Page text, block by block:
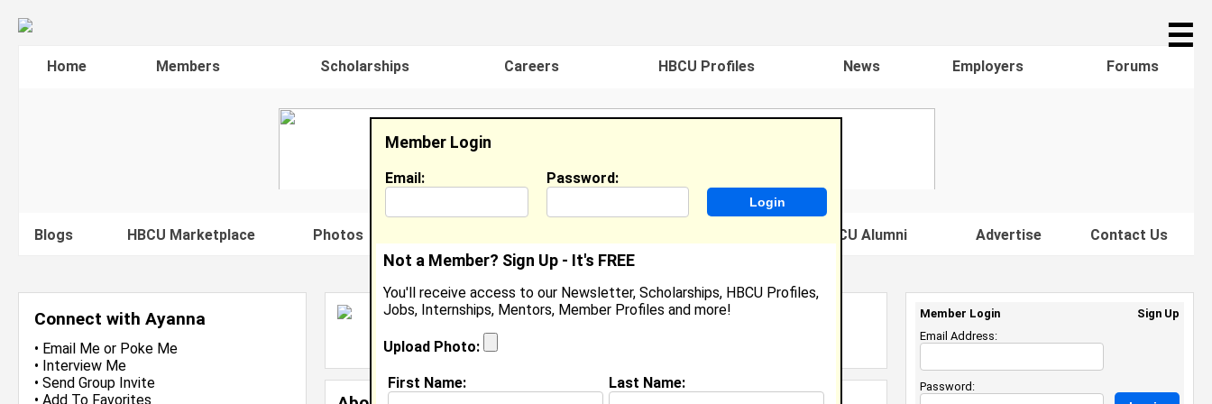
☰
Home Members Scholarships Careers HBCU Profiles News Employers Forums
Blogs HBCU Marketplace Photos Famous HBCU Alumni Advertise Contact Us
Connect with Ayanna
• Email Me or Poke Me
• Interview Me
• Send Group Invite
• Add To Favorites
Ayanna Shambe
Parker
Joined:Nov 24th, 2012
Member Login
Email: Password:
Not a Member? Sign Up - It's FREE
You'll receive access to our Newsletter, Scholarships, HBCU Profiles,
Jobs, Internships, Mentors, Member Profiles and more!
Upload Photo:
First Name: Last Name:
Member Login
Sign Up
Email Address:
Password: